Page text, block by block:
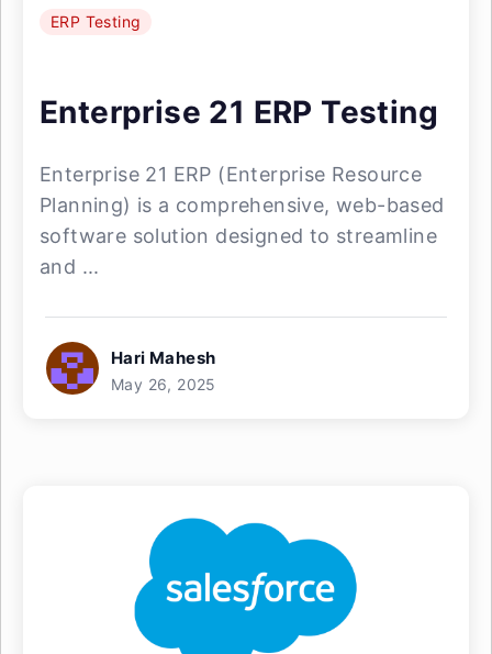
ERP Testing
Enterprise 21 ERP Testing
Enterprise 21 ERP (Enterprise Resource
Planning) is a comprehensive, web-based
software solution designed to streamline
and ...
Hari Mahesh
May 26, 2025